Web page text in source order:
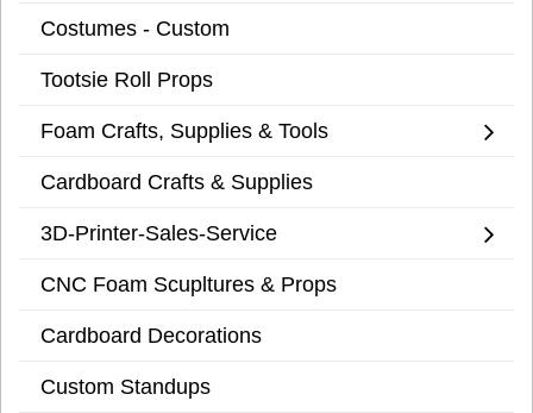
Costumes - Custom
Tootsie Roll Props
Foam Crafts, Supplies & Tools
Cardboard Crafts & Supplies
3D-Printer-Sales-Service
CNC Foam Scupltures & Props
Cardboard Decorations
Custom Standups